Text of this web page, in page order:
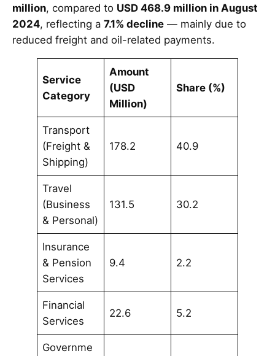
million, compared to USD 468.9 million in August
2024, reflecting a 7.1% decline — mainly due to
reduced freight and oil-related payments.
Service
Category
Amount
(USD
Million)
Share (%)
Transport
(Freight &
Shipping)
178.2 40.9
Travel
(Business
& Personal)
131.5 30.2
Insurance
& Pension
Services
9.4 2.2
Financial
Services
22.6 5.2
Governme